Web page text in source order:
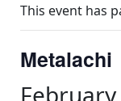
This event has
Metalachi
February